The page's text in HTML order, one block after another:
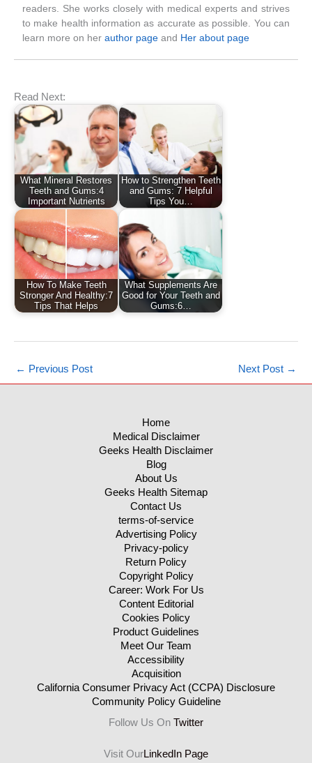
readers. She works closely with medical experts and strives
to make health information as accurate as possible. You can
learn more on her author page and Her about page
Read Next:
What Mineral Restores
Teeth and Gums:4
Important Nutrients
How to Strengthen Teeth
and Gums: 7 Helpful
Tips You…
How To Make Teeth
Stronger And Healthy:7
Tips That Helps
What Supplements Are
Good for Your Teeth and
Gums:6…
← Previous Post Next Post →
Home
Medical Disclaimer
Geeks Health Disclaimer
Blog
About Us
Geeks Health Sitemap
Contact Us
terms-of-service
Advertising Policy
Privacy-policy
Return Policy
Copyright Policy
Career: Work For Us
Content Editorial
Cookies Policy
Product Guidelines
Meet Our Team
Accessibility
Acquisition
California Consumer Privacy Act (CCPA) Disclosure
Community Policy Guideline
Follow Us On Twitter
Visit OurLinkedIn Page